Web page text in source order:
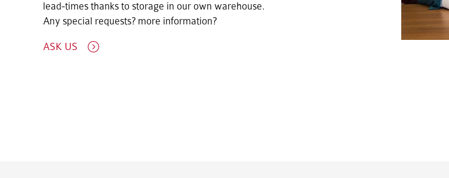
lead-times thanks to storage in our own warehouse.
Any special requests? more information?
ASK US